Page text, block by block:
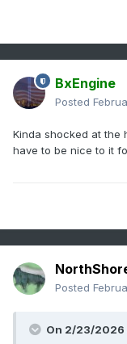
BxEngine
Posted
Kinda shocked at the
have to be nice to it
Posted
On 2/23/2026